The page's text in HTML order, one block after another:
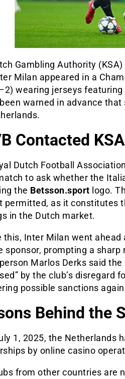
Gambling Authority (KSA)
Milan appeared in a
wearing jerseys featuring
warned in advance
Contacted
Dutch Football
to ask whether the
the Betsson.sport logo.
permitted, as it constitutes
in the Dutch market.
this, Inter Milan went
sponsor, prompting a sharp
Marlos Derks said
by the club’s disregard
possible sanctions
Behind the
1, 2025, the Netherlands
by online casino
from other countries are